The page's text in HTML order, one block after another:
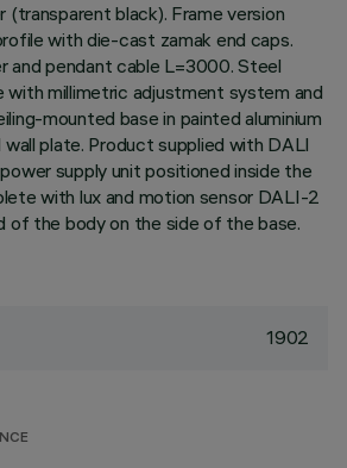
(transparent black). Frame version
with die-cast zamak end caps.
and pendant cable L=3000. Steel
with millimetric adjustment system and
mounted base in painted aluminium
plate. Product supplied with DALI
supply unit positioned inside the
with lux and motion sensor DALI-2
of the body on the side of the base.
1902